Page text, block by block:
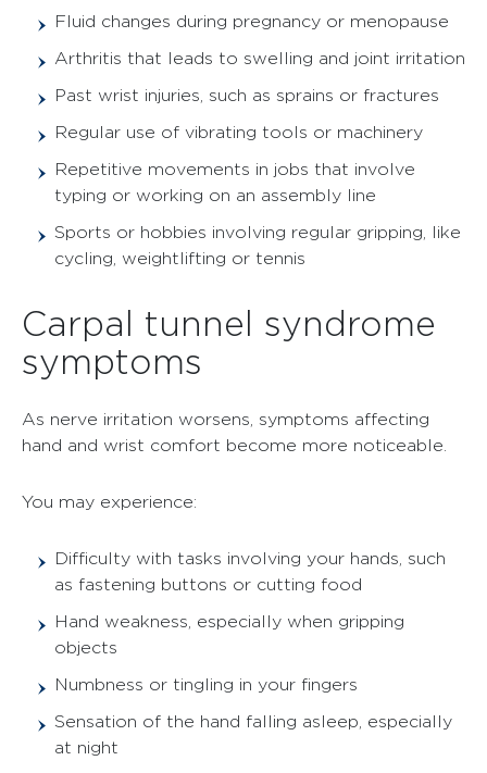
Fluid changes during pregnancy or menopause
Arthritis that leads to swelling and joint irritation
Past wrist injuries, such as sprains or fractures
Regular use of vibrating tools or machinery
Repetitive movements in jobs that involve
typing or working on an assembly line
Sports or hobbies involving regular gripping, like
cycling, weightlifting or tennis
Carpal tunnel syndrome
symptoms
As nerve irritation worsens, symptoms affecting
hand and wrist comfort become more noticeable.
You may experience:
Difficulty with tasks involving your hands, such
as fastening buttons or cutting food
Hand weakness, especially when gripping
objects
Numbness or tingling in your fingers
Sensation of the hand falling asleep, especially
at night